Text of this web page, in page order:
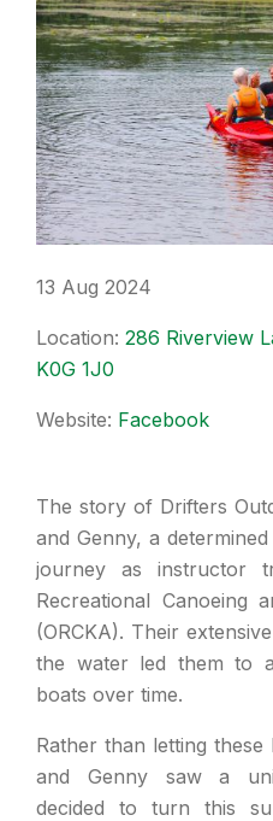
13 Aug 2024
Location: 286 Riverview
K0G 1J0
Website: Facebook
The story of Drifters
and Genny, a
journey as instructor
Recreational Canoeing
(ORCKA). Their
the water led them to
boats over time.
Rather than letting these
and Genny saw a
decided to turn this